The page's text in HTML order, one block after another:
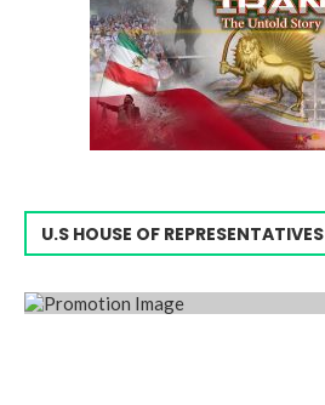
U.S HOUSE OF REPRESENTATIVES